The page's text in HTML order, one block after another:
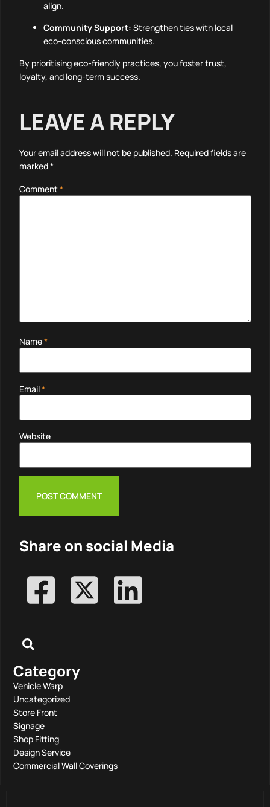
align.
Community Support: Strengthen ties with local
eco-conscious communities.
By prioritising eco-friendly practices, you foster trust,
loyalty, and long-term success.
LEAVE A REPLY
Your email address will not be published. Required fields are
marked*
Comment*
Name*
Email*
Website
Share on social Media
Category
Vehicle Warp
Uncategorized
Store Front
Signage
Shop Fitting
Design Service
Commercial Wall Coverings